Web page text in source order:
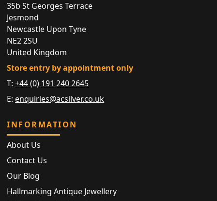
35b St Georges Terrace
Jesmond
Newcastle Upon Tyne
NE2 2SU
United Kingdom
Store entry by appointment only
T:+44 (0) 191 240 2645
E: enquiries@acsilver.co.uk
INFORMATION
About Us
Contact Us
Our Blog
Hallmarking Antique Jewellery